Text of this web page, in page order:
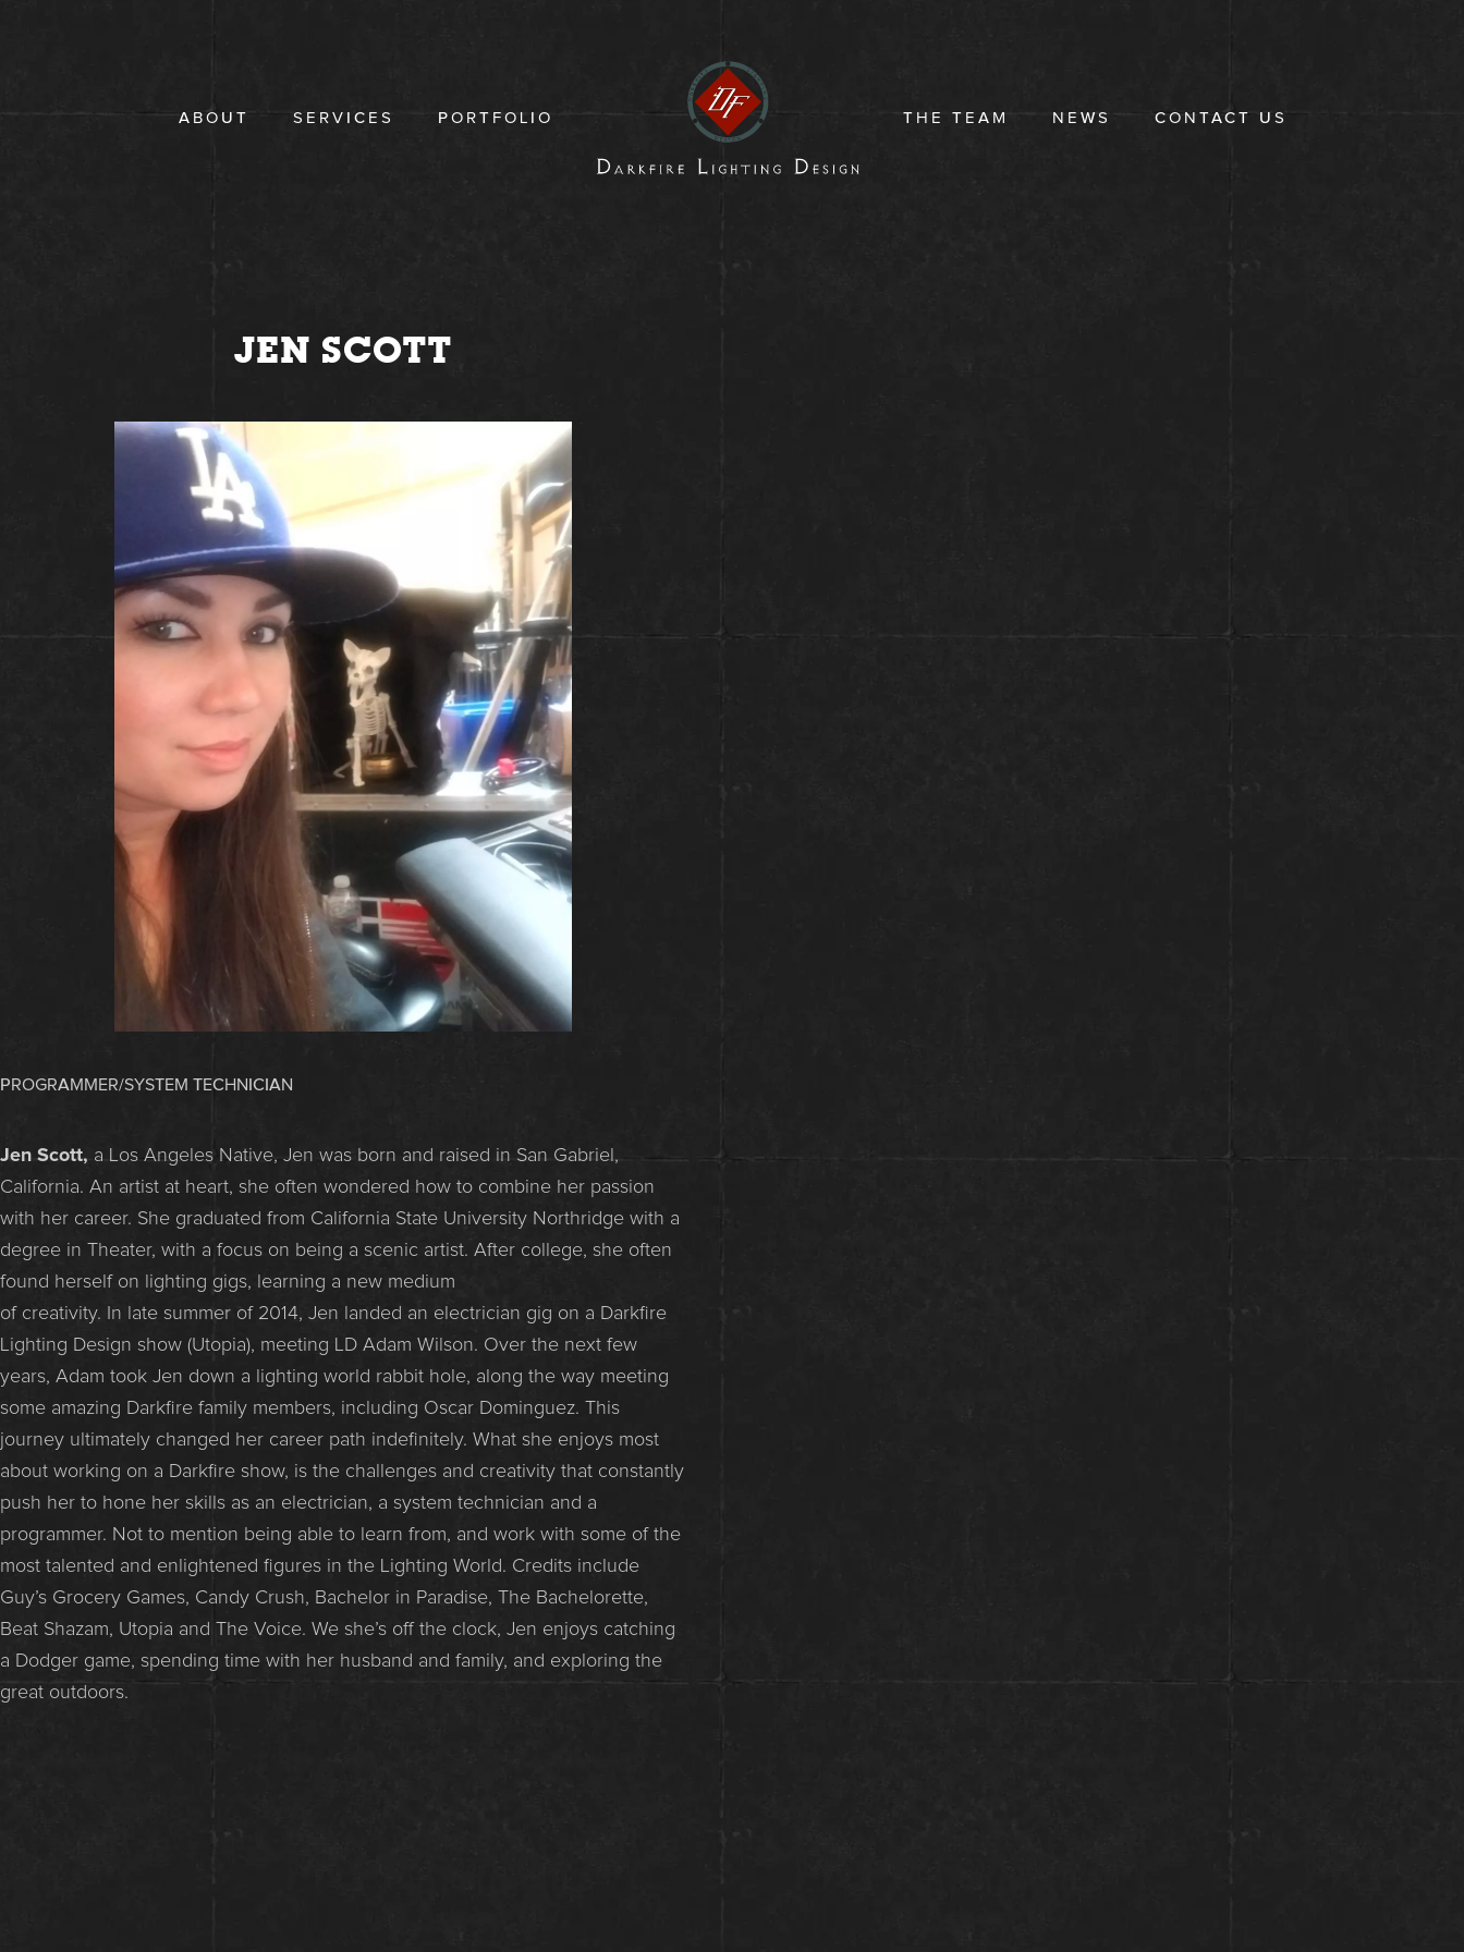
ABOUT SERVICES PORTFOLIO THE TEAM NEWS CONTACT US
JEN SCOTT
PROGRAMMER/SYSTEM TECHNICIAN
Jen Scott, a Los Angeles Native, Jen was born and raised in San Gabriel,
California. An artist at heart, she often wondered how to combine her passion
with her career. She graduated from California State University Northridge with a
degree in Theater, with a focus on being a scenic artist. After college, she often
found herself on lighting gigs, learning a new medium
of creativity. In late summer of 2014, Jen landed an electrician gig on a Darkfire
Lighting Design show (Utopia), meeting LD Adam Wilson. Over the next few
years, Adam took Jen down a lighting world rabbit hole, along the way meeting
some amazing Darkfire family members, including Oscar Dominguez. This
journey ultimately changed her career path indefinitely. What she enjoys most
about working on a Darkfire show, is the challenges and creativity that constantly
push her to hone her skills as an electrician, a system technician and a
programmer. Not to mention being able to learn from, and work with some of the
most talented and enlightened figures in the Lighting World. Credits include
Guy’s Grocery Games, Candy Crush, Bachelor in Paradise, The Bachelorette,
Beat Shazam, Utopia and The Voice. We she’s off the clock, Jen enjoys catching
a Dodger game, spending time with her husband and family, and exploring the
great outdoors.